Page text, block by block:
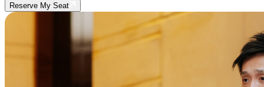
Reserve My Seat